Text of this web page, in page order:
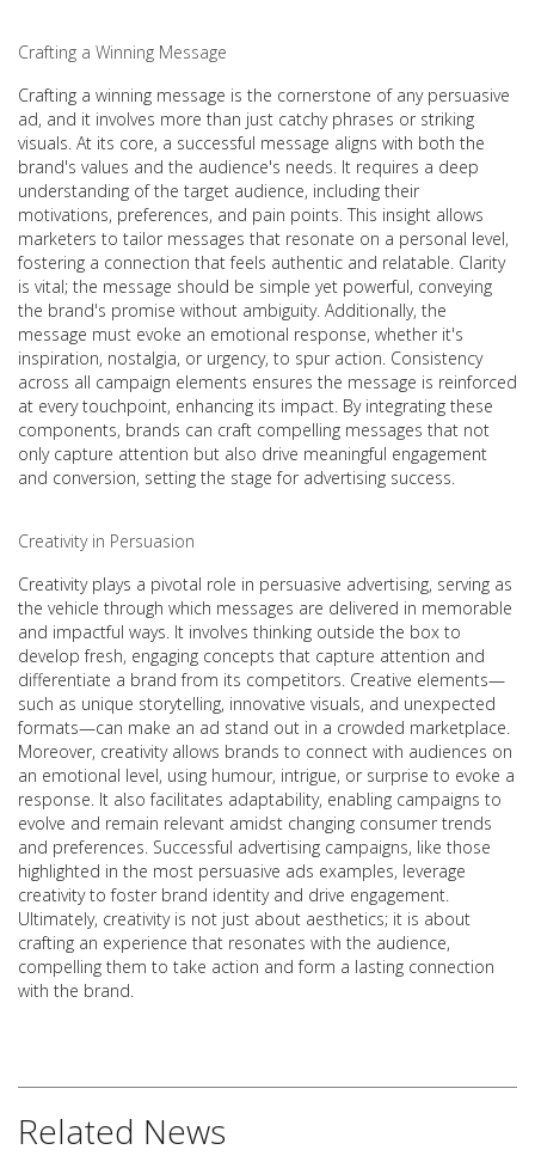
Crafting a Winning Message
Crafting a winning message is the cornerstone of any persuasive
ad, and it involves more than just catchy phrases or striking
visuals. At its core, a successful message aligns with both the
brand's values and the audience's needs. It requires a deep
understanding of the target audience, including their
motivations, preferences, and pain points. This insight allows
marketers to tailor messages that resonate on a personal level,
fostering a connection that feels authentic and relatable. Clarity
is vital; the message should be simple yet powerful, conveying
the brand's promise without ambiguity. Additionally, the
message must evoke an emotional response, whether it's
inspiration, nostalgia, or urgency, to spur action. Consistency
across all campaign elements ensures the message is reinforced
at every touchpoint, enhancing its impact. By integrating these
components, brands can craft compelling messages that not
only capture attention but also drive meaningful engagement
and conversion, setting the stage for advertising success.
Creativity in Persuasion
Creativity plays a pivotal role in persuasive advertising, serving as
the vehicle through which messages are delivered in memorable
and impactful ways. It involves thinking outside the box to
develop fresh, engaging concepts that capture attention and
differentiate a brand from its competitors. Creative elements—
such as unique storytelling, innovative visuals, and unexpected
formats—can make an ad stand out in a crowded marketplace.
Moreover, creativity allows brands to connect with audiences on
an emotional level, using humour, intrigue, or surprise to evoke a
response. It also facilitates adaptability, enabling campaigns to
evolve and remain relevant amidst changing consumer trends
and preferences. Successful advertising campaigns, like those
highlighted in the most persuasive ads examples, leverage
creativity to foster brand identity and drive engagement.
Ultimately, creativity is not just about aesthetics; it is about
crafting an experience that resonates with the audience,
compelling them to take action and form a lasting connection
with the brand.
Related News